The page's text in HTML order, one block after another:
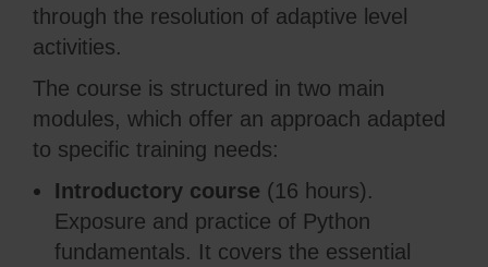
through the resolution of adaptive level
activities.
The course is structured in two main
modules, which offer an approach adapted
to specific training needs:
Introductory course (16 hours).
Exposure and practice of Python
fundamentals. It covers the essential